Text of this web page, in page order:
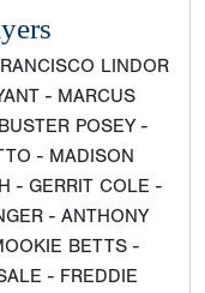
LINDOR
- MARCUS
POSEY -
- MADISON
- GERRIT COLE -
- ANTHONY
BETTS -
- FREDDIE